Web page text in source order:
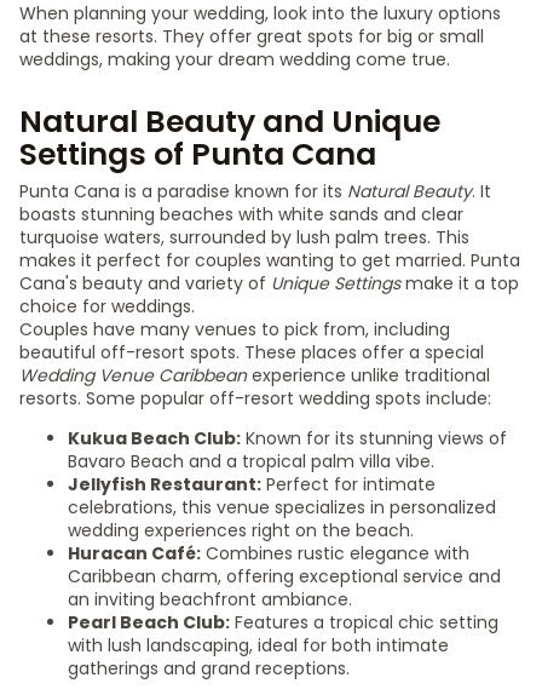
When planning your wedding, look into the luxury options
at these resorts. They offer great spots for big or small
weddings, making your dream wedding come true.
Natural Beauty and Unique
Settings of Punta Cana
Punta Cana is a paradise known for its Natural Beauty. It
boasts stunning beaches with white sands and clear
turquoise waters, surrounded by lush palm trees. This
makes it perfect for couples wanting to get married. Punta
Cana's beauty and variety of Unique Settingsmake it a top
choice for weddings.
Couples have many venues to pick from, including
beautiful off-resort spots. These places offer a special
Wedding Venue Caribbeanexperience unlike traditional
resorts. Some popular off-resort wedding spots include:
Kukua Beach Club: Known for its stunning views of
Bavaro Beach and a tropical palm villa vibe.
Jellyfish Restaurant: Perfect for intimate
celebrations, this venue specializes in personalized
wedding experiences right on the beach.
Huracan Café: Combines rustic elegance with
Caribbean charm, offering exceptional service and
an inviting beachfront ambiance.
Pearl Beach Club: Features a tropical chic setting
with lush landscaping, ideal for both intimate
gatherings and grand receptions.